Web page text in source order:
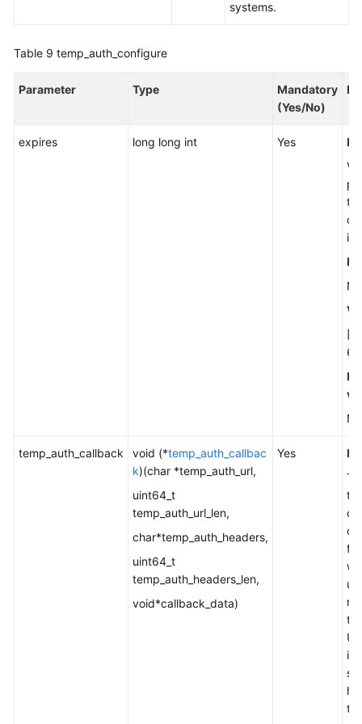
systems.
Table 9 temp_auth_configure
Parameter Type
Mandatory
(Yes/No)
expires long long int Yes
in
[0-
temp_auth_callback void (*temp_auth_callbac
k)(char *temp_auth_url,
uint64_t
temp_auth_url_len,
char*temp_auth_headers,
uint64_t
temp_auth_headers_len,
void*callback_data)
Yes
to